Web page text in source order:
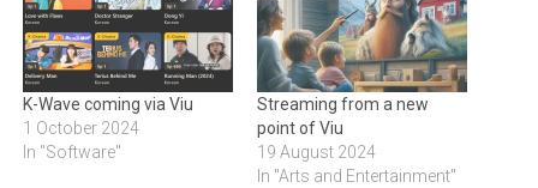
K-Wave coming via Viu
1 October 2024
In "Software"
Streaming from a new
point of Viu
19 August 2024
In "Arts and Entertainment"